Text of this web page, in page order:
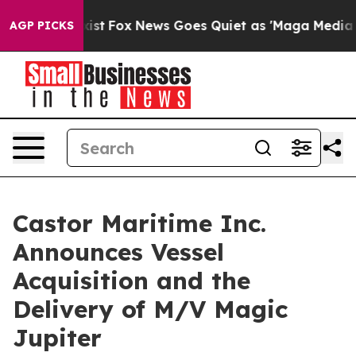
AGP PICKS
Exist Fox News Goes Quiet as 'Maga Media
Castor Maritime Inc.
Announces Vessel
Acquisition and the
Delivery of M/V Magic
Jupiter